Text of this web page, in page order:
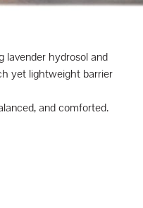
lavender hydrosol and
yet lightweight barrier
and comforted.